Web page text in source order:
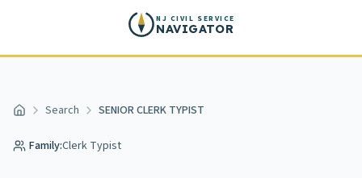
NJ CIVIL SERVICE
NAVIGATOR
Home Search SENIOR CLERK TYPIST
Family:Clerk Typist